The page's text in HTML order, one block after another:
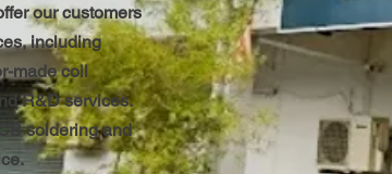
our customers
including
made coil
R&D services.
soldering and